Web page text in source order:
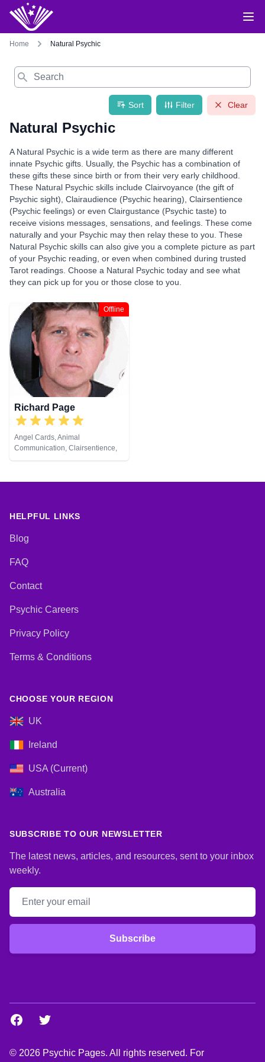
Home Natural Psychic
Search
Sort Filter Clear
Natural Psychic
A Natural Psychic is a wide term as there are many different
innate Psychic gifts. Usually, the Psychic has a combination of
these gifts these since birth or from their very early childhood.
These Natural Psychic skills include Clairvoyance (the gift of
Psychic sight), Clairaudience (Psychic hearing), Clairsentience
(Psychic feelings) or even Clairgustance (Psychic taste) to
receive visions messages, sensations, and feelings. These come
naturally and your Psychic may then relay these to you. These
Natural Psychic skills can also give you a complete picture as part
of your Psychic reading, or even when combined during trusted
Tarot readings. Choose a Natural Psychic today and see what
they can pick up for you or those close to you.
Offline
Richard Page
Angel Cards, Animal
Communication, Clairsentience,
Clairvoyance, Medium, Natural
Spiritual Healing
HELPFUL LINKS
Blog
FAQ
Contact
Psychic Careers
Privacy Policy
Terms & Conditions
CHOOSE YOUR REGION
UK
Ireland
USA (Current)
Australia
SUBSCRIBE TO OUR NEWSLETTER
The latest news, articles, and resources, sent to your inbox
weekly.
Email address
Subscribe
Facebook
Twitter
© 2026 Psychic Pages. All rights reserved. For